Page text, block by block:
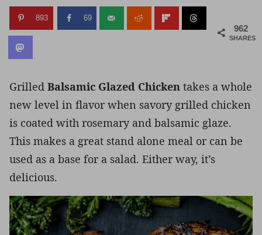
962
SHARES
893 69
Grilled Balsamic Glazed Chicken takes a whole
new level in flavor when savory grilled chicken
is coated with rosemary and balsamic glaze.
This makes a great stand alone meal or can be
used as a base for a salad. Either way, it’s
delicious.